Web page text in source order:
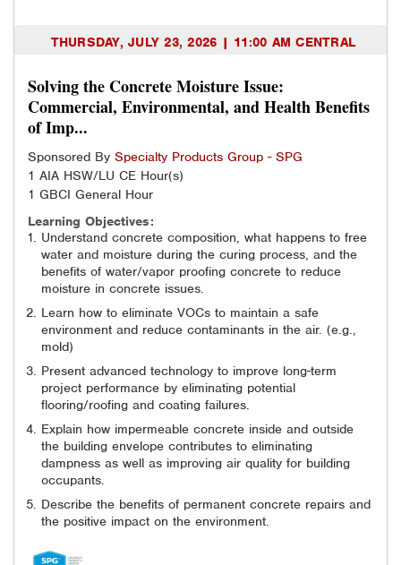
THURSDAY, JULY 23, 2026 | 11:00 AM CENTRAL
Solving the Concrete Moisture Issue:
Commercial, Environmental, and Health Benefits
of Imp...
Sponsored By Specialty Products Group - SPG
1 AIA HSW/LU CE Hour(s)
1 GBCI General Hour
Learning Objectives:
Understand concrete composition, what happens to free
water and moisture during the curing process, and the
benefits of water/vapor proofing concrete to reduce
moisture in concrete issues.
Learn how to eliminate VOCs to maintain a safe
environment and reduce contaminants in the air. (e.g.,
mold)
Present advanced technology to improve long-term
project performance by eliminating potential
flooring/roofing and coating failures.
Explain how impermeable concrete inside and outside
the building envelope contributes to eliminating
dampness as well as improving air quality for building
occupants.
Describe the benefits of permanent concrete repairs and
the positive impact on the environment.